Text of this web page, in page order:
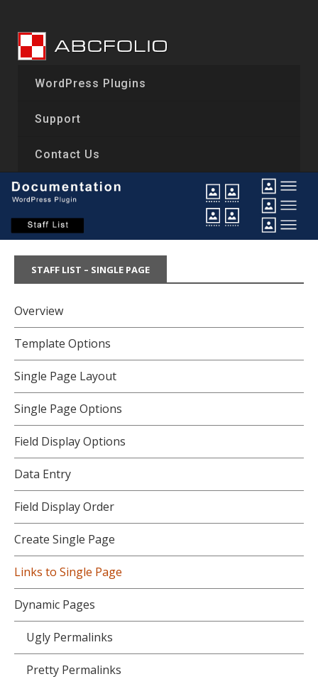
content
WordPress Plugins
Support
Contact Us
STAFF LIST – SINGLE PAGE
Overview
Template Options
Single Page Layout
Single Page Options
Field Display Options
Data Entry
Field Display Order
Create Single Page
Links to Single Page
Dynamic Pages
Ugly Permalinks
Pretty Permalinks